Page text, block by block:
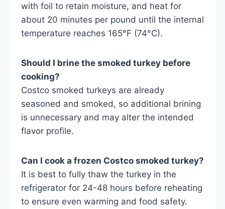
with foil to retain moisture, and heat for
about 20 minutes per pound until the internal
temperature reaches 165°F (74°C).
Should I brine the smoked turkey before
cooking?
Costco smoked turkeys are already
seasoned and smoked, so additional brining
is unnecessary and may alter the intended
flavor profile.
Can I cook a frozen Costco smoked turkey?
It is best to fully thaw the turkey in the
refrigerator for 24-48 hours before reheating
to ensure even warming and food safety.